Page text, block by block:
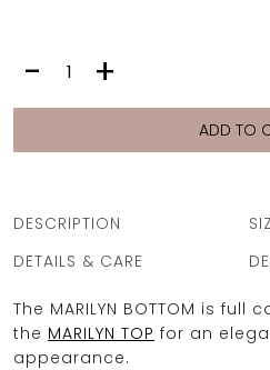
BOTTOM
- +
ADD TO
DESCRIPTION
DETAILS & CARE
The MARILYN BOTTOM is
the MARILYN TOP for an
appearance.